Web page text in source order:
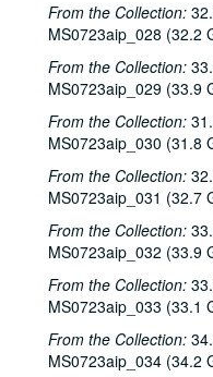
From the Collection:
MS0723aip_028 (32.2
From the Collection:
MS0723aip_029 (33.9
From the Collection:
MS0723aip_030 (31.8
From the Collection:
MS0723aip_031 (32.7
From the Collection:
MS0723aip_032 (33.9
From the Collection:
MS0723aip_033 (33.1
From the Collection:
MS0723aip_034 (34.2
Clover
Clover
The Very
The Very Gals with the
Songwriters in the Round -
Michael
Albert
Tom
Tom
Songwriters in the
Bill Cade and